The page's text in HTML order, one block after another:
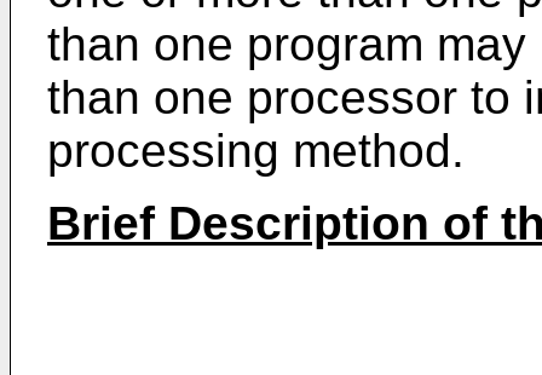
than one program
than one processor to
processing method.
Brief Description of